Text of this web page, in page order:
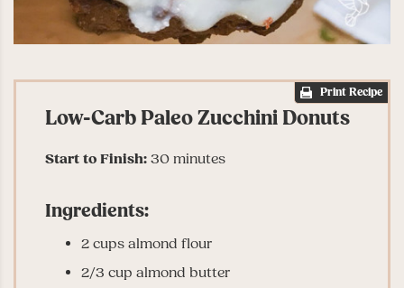
Print Recipe
Low-Carb Paleo Zucchini Donuts
Start to Finish: 30 minutes
Ingredients:
2 cups almond flour
2/3 cup almond butter